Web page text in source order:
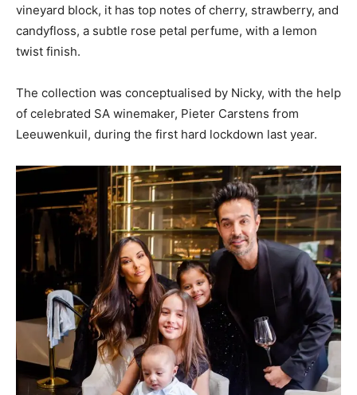
vineyard block, it has top notes of cherry, strawberry, and
candyfloss, a subtle rose petal perfume, with a lemon
twist finish.
The collection was conceptualised by Nicky, with the help
of celebrated SA winemaker, Pieter Carstens from
Leeuwenkuil, during the first hard lockdown last year.